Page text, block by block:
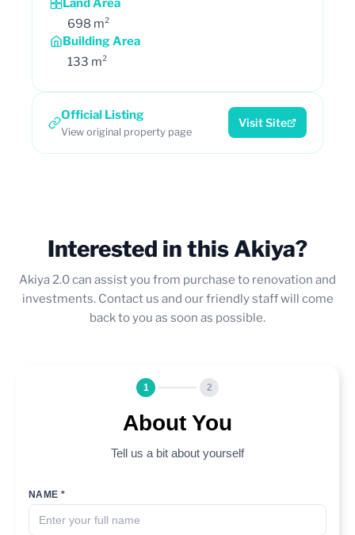
698 m²
Building Area
133 m²
Official Listing
View original property page
Visit Site
Interested in this Akiya?
Akiya 2.0 can assist you from purchase to renovation and
investments. Contact us and our friendly staff will come
back to you as soon as possible.
1 2
About You
Tell us a bit about yourself
NAME *